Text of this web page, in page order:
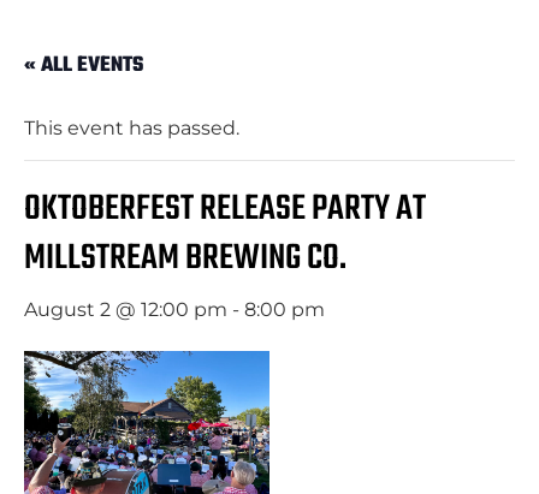
« ALL EVENTS
This event has passed.
OKTOBERFEST RELEASE PARTY AT
MILLSTREAM BREWING CO.
August 2 @ 12:00 pm - 8:00 pm